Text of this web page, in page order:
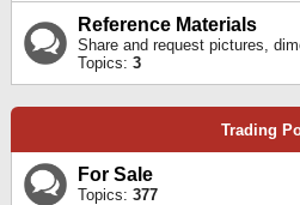
Reference Materials
Share and request pictures,
Topics: 3
Trading
For Sale
Topics: 377